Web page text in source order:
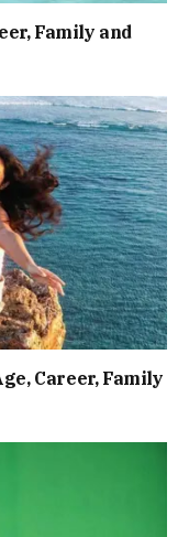
Family and
Career, Family